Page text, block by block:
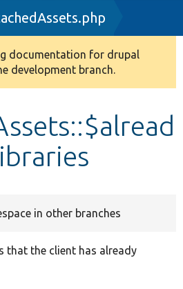
documentation for drupal
development branch.
in other branches
that the client has already